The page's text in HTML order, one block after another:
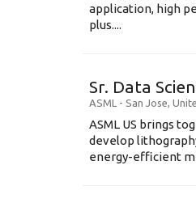
application, high
plus....
Sr. Data
ASML - San Jose,
ASML US brings
develop
energy-efficient